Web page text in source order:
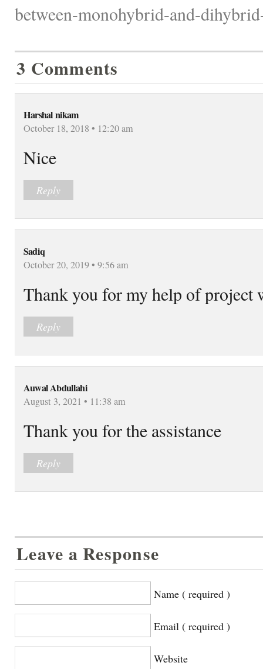
between-monohybrid-and-
3 Comments
Harshal nikam
October 18, 2018 • 12:20 am
Nice
Reply
Sadiq
October 20, 2019 • 9:56 am
Thank you for my help of project
Reply
Auwal Abdullahi
August 3, 2021 • 11:38 am
Thank you for the assistance
Reply
Leave a Response
Name ( required )
Email ( required )
Website